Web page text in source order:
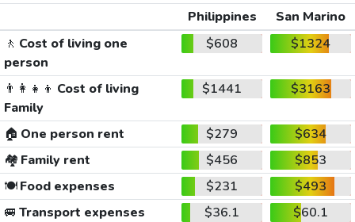
Philippines
San Marino
🚶 Cost of living one
person
$608 $1324
👨‍👩‍👧‍👦 Cost of living
Family
$1441 $3163
🏠 One person rent $279
$634
🏘️ Family rent $456
$853
🍽️Food expenses $231
$493
🚐 Transport expenses $36.1
$60.1